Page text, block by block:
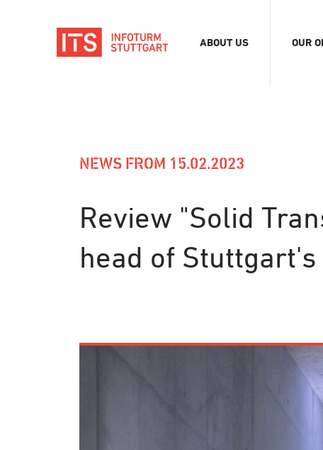
ABOUT US OUR
Store
NEWS FROM 15.02.2023
Review "Solid
head of